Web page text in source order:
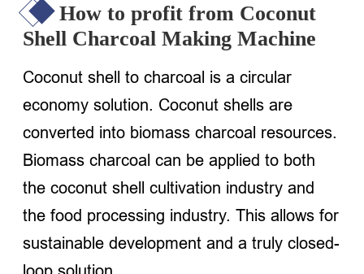
How to profit from Coconut
Shell Charcoal Making Machine
Coconut shell to charcoal is a circular
economy solution. Coconut shells are
converted into biomass charcoal resources.
Biomass charcoal can be applied to both
the coconut shell cultivation industry and
the food processing industry. This allows for
sustainable development and a truly closed-
loop solution.